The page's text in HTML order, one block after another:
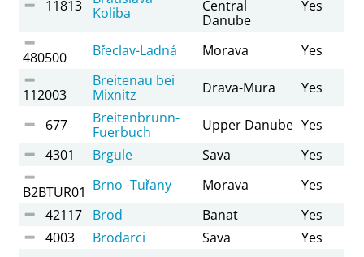
11813
Koliba
Central
Danube
Yes
480500 Břeclav-Ladná Morava Yes
112003
Breitenau bei
Mixnitz
Drava-Mura Yes
677
Breitenbrunn-
Fuerbuch
Upper Danube Yes
4301
Brgule Sava Yes
B2BTUR01 Brno -Tuřany Morava
Yes
42117
Brod Banat
Yes
4003
Brodarci Sava Yes